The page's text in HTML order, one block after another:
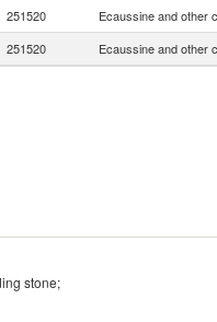
251520 Ecaussine and other
251520 Ecaussine and other
stone;